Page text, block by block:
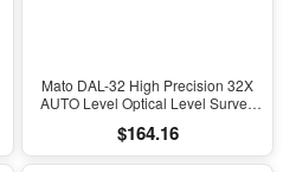
Mato DAL-32 High Precision 32X
AUTO Level Optical Level Survey
Leveling Instrument for Surveying
$164.16